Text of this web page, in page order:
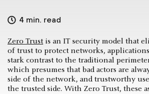
4 min. read
Zero Trust is an IT security model that
of trust to protect networks,
stark contrast to the traditional
which presumes that bad actors are
side of the network, and trustworthy
the trusted side. With Zero Trust, these